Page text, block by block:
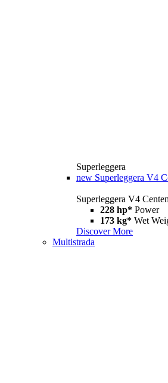
Superleggera
new Superleggera V4
Superleggera V4
228 hp* Power
173 kg* Wet
Discover More
Multistrada